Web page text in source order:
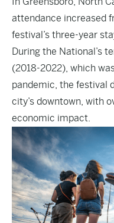
attendance increased
festival’s three-year
During the National’s
(2018-2022), which
pandemic, the festival
city’s downtown, with
economic impact.